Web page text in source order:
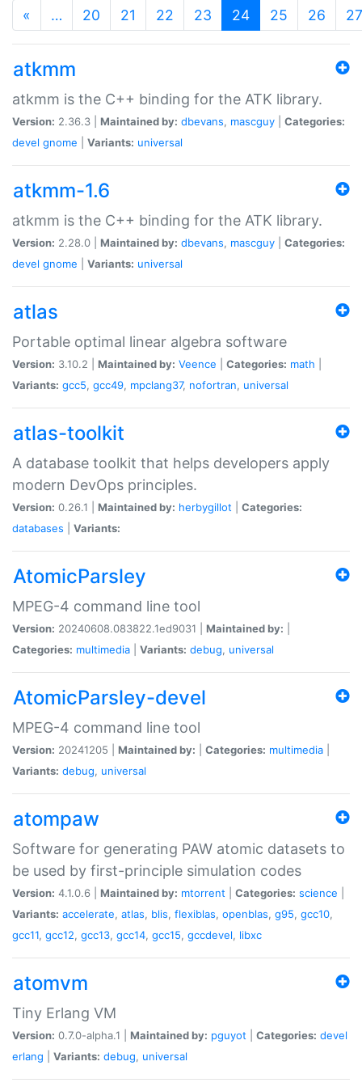
« … 20 21 22 23 24(current)
25 26 27
atkmm
atkmm is the C++ binding for the ATK library.
Version: 2.36.3 | Maintained by: dbevans, mascguy
Categories:
devel gnome Variants: universal
atkmm-1.6
atkmm is the C++ binding for the ATK library.
Version: 2.28.0 | Maintained by: dbevans, mascguy
Categories:
devel gnome Variants: universal
atlas
Portable optimal linear algebra software
Version: 3.10.2 | Maintained by: Veence Categories: math
Variants: gcc5, gcc49, mpclang37, nofortran, universal
atlas-toolkit
A database toolkit that helps developers apply
modern DevOps principles.
Version: 0.26.1 | Maintained by: herbygillot
Categories:
databases
Variants:
AtomicParsley
MPEG-4 command line tool
Version: 20240608.083822.1ed9031 | Maintained by:
Categories: multimedia Variants: debug, universal
AtomicParsley-devel
MPEG-4 command line tool
Version: 20241205 | Maintained by: Categories: multimedia
Variants: debug, universal
atompaw
Software for generating PAW atomic datasets to
be used by first-principle simulation codes
Version: 4.1.0.6 | Maintained by: mtorrent Categories: science
Variants: accelerate, atlas, blis, flexiblas, openblas, g95, gcc10,
gcc11, gcc12, gcc13, gcc14, gcc15, gccdevel, libxc
atomvm
Tiny Erlang VM
Version: 0.7.0-alpha.1 | Maintained by: pguyot Categories: devel
erlang
Variants: debug, universal